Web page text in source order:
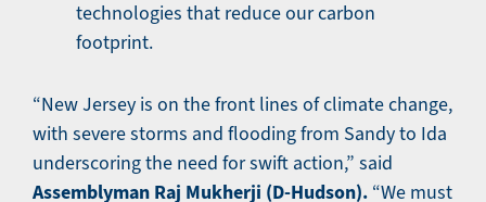
technologies that reduce our carbon
footprint.
“New Jersey is on the front lines of climate change,
with severe storms and flooding from Sandy to Ida
underscoring the need for swift action,” said
Assemblyman Raj Mukherji (D-Hudson). “We must